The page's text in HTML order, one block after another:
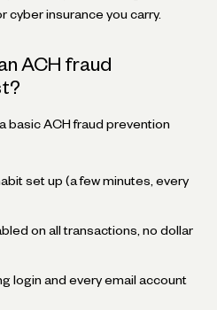
cyber insurance you carry.
ACH fraud
basic ACH fraud prevention
set up (a few minutes, every
on all transactions, no dollar
login and every email account